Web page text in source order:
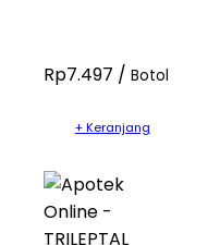
Rp7.497 / Botol
+ Keranjang